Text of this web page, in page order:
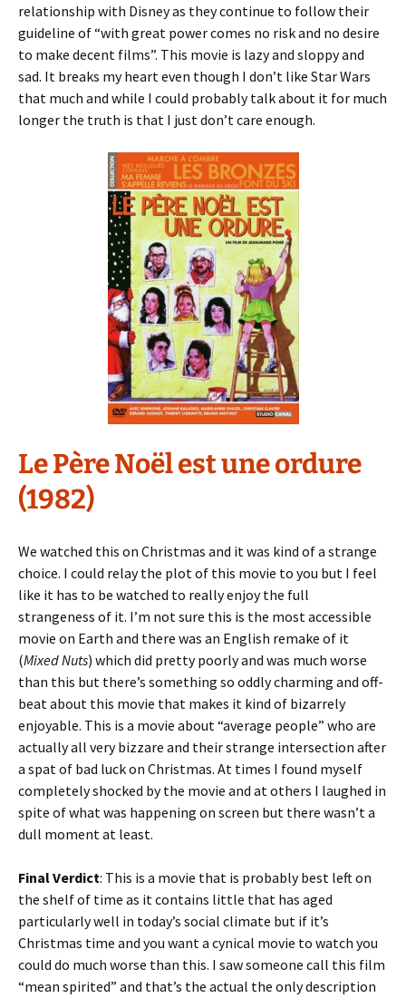
relationship with Disney as they continue to follow their
guideline of “with great power comes no risk and no desire
to make decent films”. This movie is lazy and sloppy and
sad. It breaks my heart even though I don’t like Star Wars
that much and while I could probably talk about it for much
longer the truth is that I just don’t care enough.
Le Père Noël est une ordure
(1982)
We watched this on Christmas and it was kind of a strange
choice. I could relay the plot of this movie to you but I feel
like it has to be watched to really enjoy the full
strangeness of it. I’m not sure this is the most accessible
movie on Earth and there was an English remake of it
(Mixed Nuts) which did pretty poorly and was much worse
than this but there’s something so oddly charming and off-
beat about this movie that makes it kind of bizarrely
enjoyable. This is a movie about “average people” who are
actually all very bizzare and their strange intersection after
a spat of bad luck on Christmas. At times I found myself
completely shocked by the movie and at others I laughed in
spite of what was happening on screen but there wasn’t a
dull moment at least.
Final Verdict: This is a movie that is probably best left on
the shelf of time as it contains little that has aged
particularly well in today’s social climate but if it’s
Christmas time and you want a cynical movie to watch you
could do much worse than this. I saw someone call this film
“mean spirited” and that’s the actual the only description